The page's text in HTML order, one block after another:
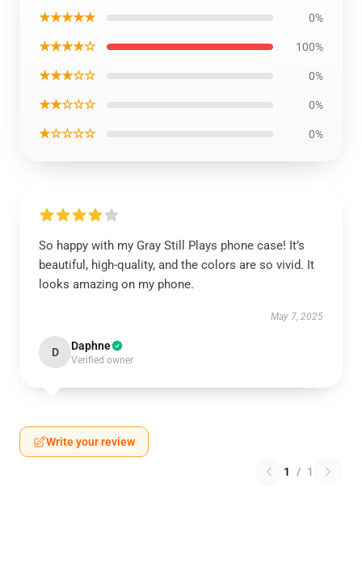
★★★★★ 0%
★★★★☆ 100%
★★★☆☆ 0%
★★☆☆☆ 0%
★☆☆☆☆ 0%
So happy with my Gray Still Plays phone case! It’s
beautiful, high-quality, and the colors are so vivid. It
looks amazing on my phone.
May 7, 2025
D Daphne
Verified owner
Write your review
1 / 1